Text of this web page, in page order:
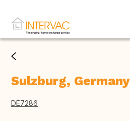
Sulzburg, Germany
DE7286